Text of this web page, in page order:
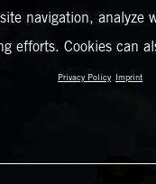
navigation, analyze
efforts. Cookies can
Privacy Policy Imprint